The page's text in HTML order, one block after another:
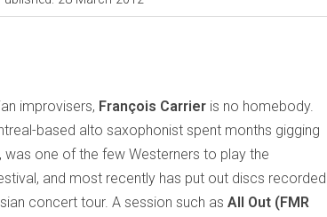
improvisers, François Carrier is no homebody.
based alto saxophonist spent months gigging
was one of the few Westerners to play the
and most recently has put out discs recorded
concert tour. A session such as All Out (FMR